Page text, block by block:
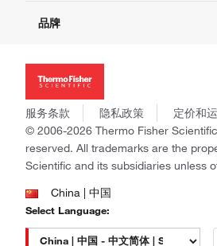
社交媒体
招聘
新闻
社会责任
商标
政策和通知
品牌
Applied Biosystems
Invitrogen
Gibco
Ion Torrent
Unity Lab Services
Patheon
PPD
服务条款 隐私政策
定价和
© 2006-2026 Thermo Fisher
reserved. All trademarks are the
Scientific and its subsidiaries unless
China | 中国
Select Language: